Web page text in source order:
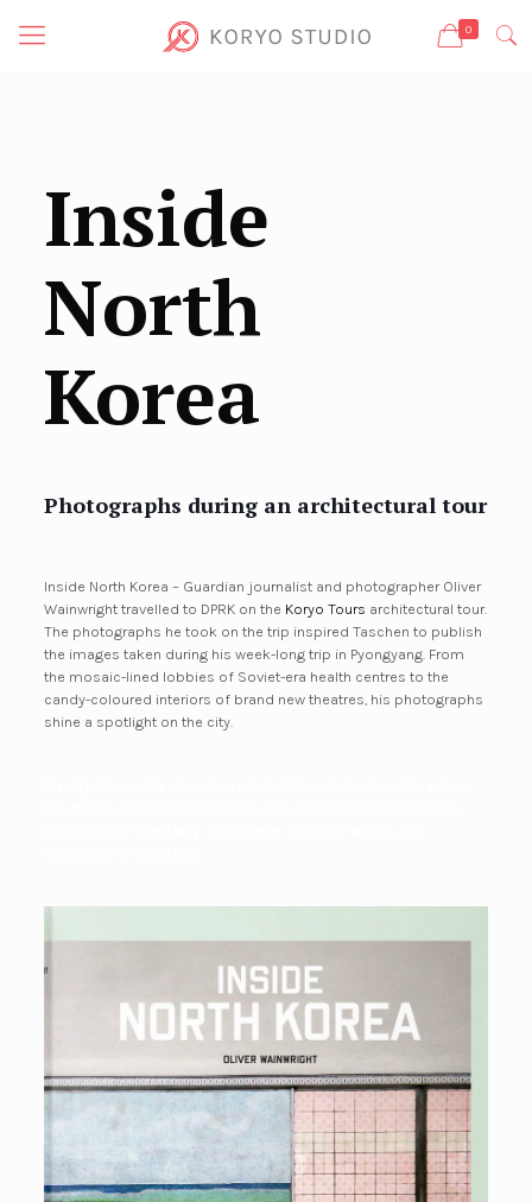
0
Inside
North
Korea
Photographs during an architectural tour
Inside North Korea – Guardian journalist and photographer Oliver
Wainwright travelled to DPRK on the Koryo Tours architectural tour.
The photographs he took on the trip inspired Taschen to publish
the images taken during his week-long trip in Pyongyang. From
the mosaic-lined lobbies of Soviet-era health centres to the
candy-coloured interiors of brand new theatres, his photographs
shine a spotlight on the city.